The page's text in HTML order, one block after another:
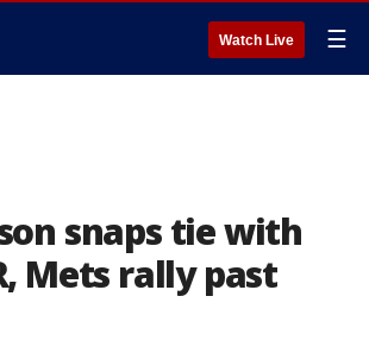
Watch Live ☰
snaps tie with
Mets rally past